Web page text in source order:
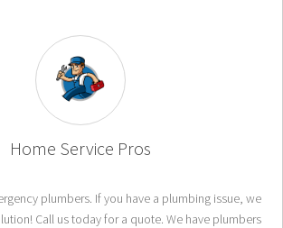
Home Service Pros
plumbers. If you have a plumbing issue, we
Call us today for a quote. We have plumbers